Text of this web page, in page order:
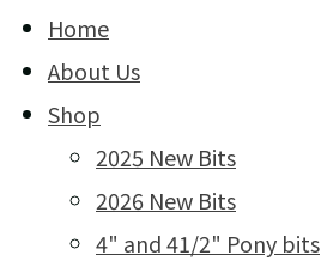
Home
About Us
Shop
2025 New Bits
2026 New Bits
4" and 41/2" Pony bits